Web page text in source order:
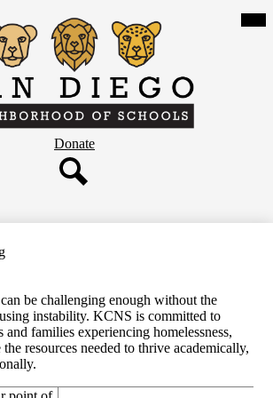
to
main
content
San
Diego
Neighborhood
of
Schools
Header
Button
Donate
be challenging enough without the
instability. KCNS is committed to
and families experiencing homelessness,
resources needed to thrive academically,